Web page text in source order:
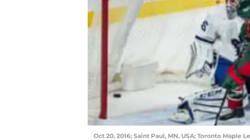
Oct 20, 2016; Saint Paul, MN, USA; Toronto Maple